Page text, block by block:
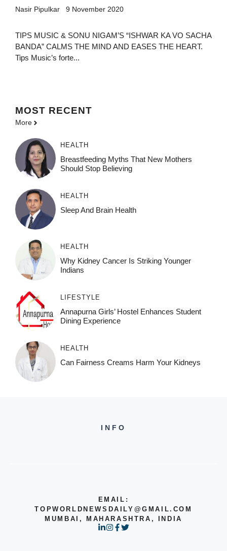
Nasir Pipulkar 9 November 2020
TIPS MUSIC & SONU NIGAM’S “ISHWAR KA VO SACHA
BANDA” CALMS THE MIND AND EASES THE HEART.
Tips Music’s forte...
MOST RECENT
More
HEALTH
Breastfeeding Myths That New Mothers
Should Stop Believing
HEALTH
Sleep And Brain Health
HEALTH
Why Kidney Cancer Is Striking Younger
Indians
LIFESTYLE
Annapurna Girls’ Hostel Enhances Student
Dining Experience
HEALTH
Can Fairness Creams Harm Your Kidneys
INFO
EMAIL:
TOPWORLDNEWSDAILY@GMAIL.COM
MUMBAI, MAHARASHTRA, INDIA